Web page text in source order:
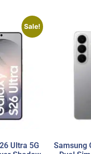
Sale!
Ultra 5G
Samsung